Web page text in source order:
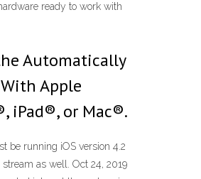
ready to work with
Automatically
Apple
iPad®, or Mac®.
be running iOS version 4.2
as well. Oct 24, 2019